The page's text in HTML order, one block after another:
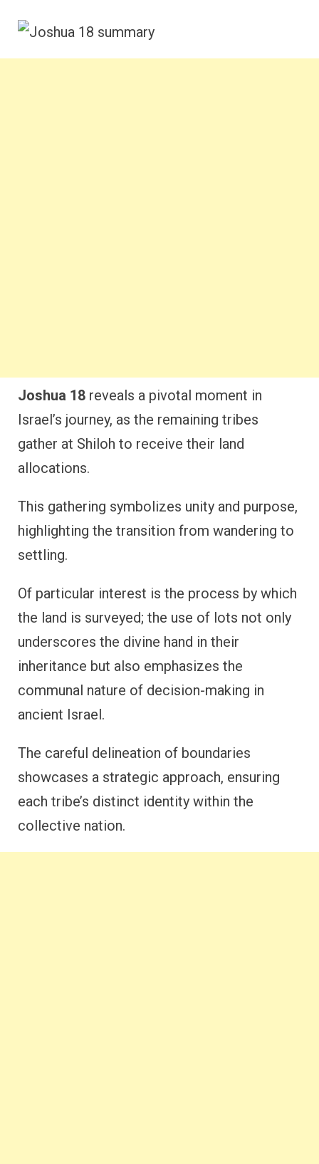
Joshua 18 reveals a pivotal moment in
Israel’s journey, as the remaining tribes
gather at Shiloh to receive their land
allocations.
This gathering symbolizes unity and purpose,
highlighting the transition from wandering to
settling.
Of particular interest is the process by which
the land is surveyed; the use of lots not only
underscores the divine hand in their
inheritance but also emphasizes the
communal nature of decision-making in
ancient Israel.
The careful delineation of boundaries
showcases a strategic approach, ensuring
each tribe’s distinct identity within the
collective nation.